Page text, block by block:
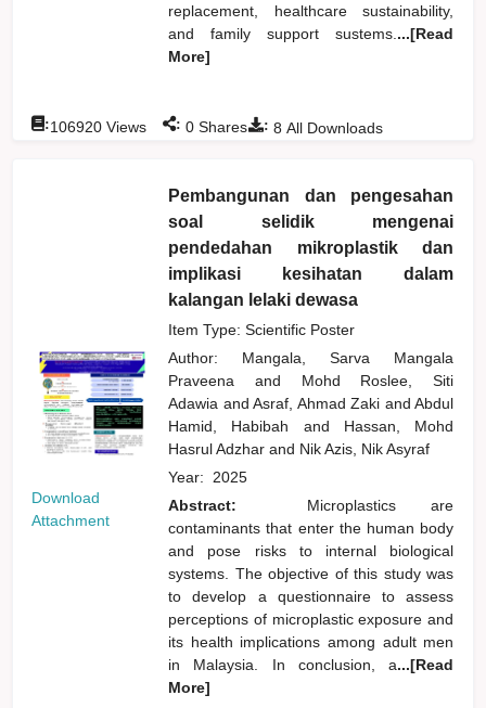
replacement, healthcare sustainability,
and family support sustems. ...[Read
More]
: 8 All Downloads
:106920 Views : 0 Shares
Download
Attachment
Pembangunan dan pengesahan
soal selidik mengenai
pendedahan mikroplastik dan
implikasi kesihatan dalam
kalangan lelaki dewasa
Item Type: Scientific Poster
Author: Mangala, Sarva Mangala
Praveena and
Mohd Roslee, Siti
Adawia and Asraf, Ahmad Zaki and Abdul
Hamid, Habibah and
Hassan, Mohd
Hasrul Adzharand Nik Azis, Nik Asyraf
Year: 2025
Abstract:
Microplastics are
contaminants that enter the human body
and pose risks to internal biological
systems. The objective of this study was
to develop a questionnaire to assess
perceptions of microplastic exposure and
its health implications among adult men
in Malaysia. In conclusion, a...[Read
More]